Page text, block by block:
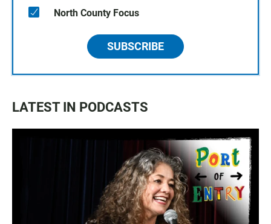
North County Focus
SUBSCRIBE
LATEST IN PODCASTS